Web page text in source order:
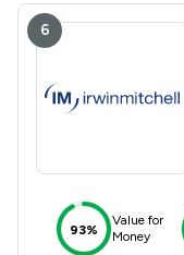
6
93%
Value for
Money